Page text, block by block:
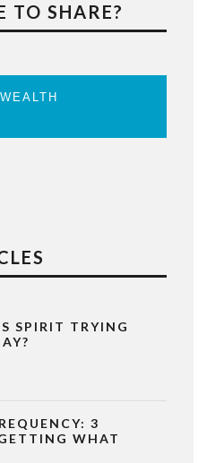
TO SHARE?
SPIRIT TRYING
3
WHAT